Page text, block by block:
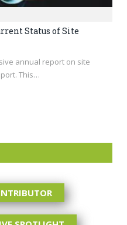
Status of Site
annual report on site
This…